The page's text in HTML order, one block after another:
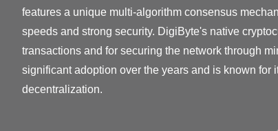
features a unique multi-algorithm consensus
speeds and strong security. DigiByte's native
transactions and for securing the network through
significant adoption over the years and is known for
decentralization.